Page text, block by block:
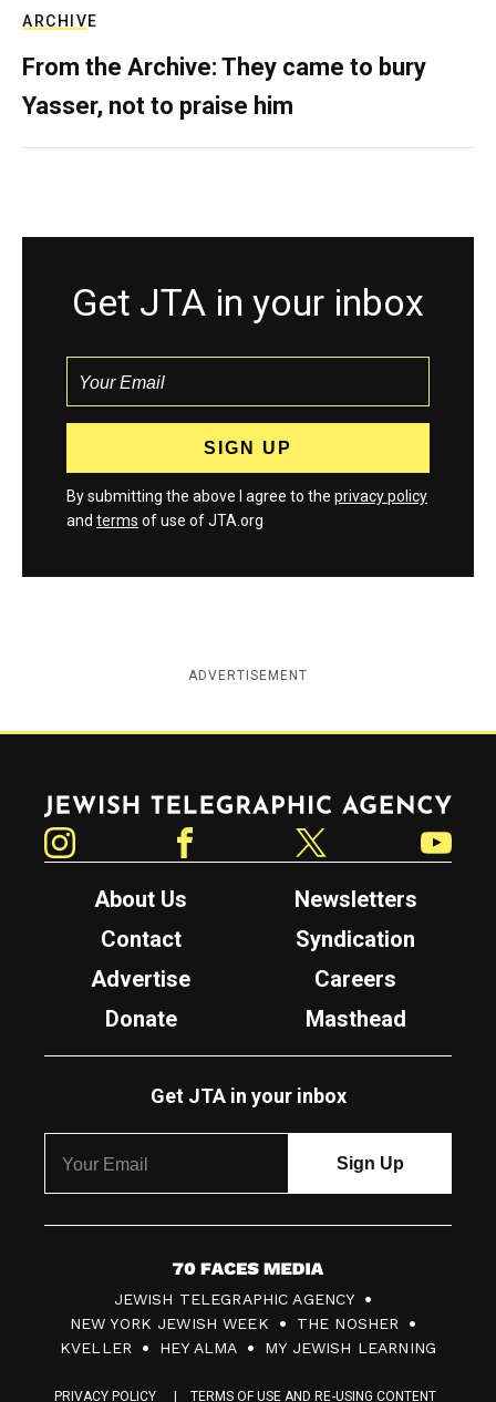
ARCHIVE
From the Archive: They came to bury
Yasser, not to praise him
Get JTA in your inbox
By submitting the above I agree to the privacy policy
and terms of use of JTA.org
ADVERTISEMENT
Jewish Telegraphic Agency
About Us
Newsletters
Contact
Syndication
Advertise
Careers
Donate
Masthead
Get JTA in your inbox
7
0
F
JEWISH TELEGRAPHIC AGENCY
NEW YORK JEWISH WEEK
THE NOSHER
KVELLER
HEY ALMA MY JEWISH LEARNING
PRIVACY POLICY TERMS OF USE AND RE-USING CONTENT